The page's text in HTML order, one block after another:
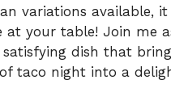
variations available,
at your table! Join me
dish that
of taco night into a